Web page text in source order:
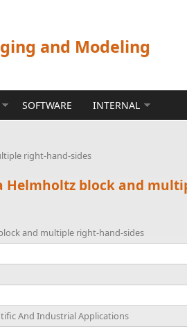
and Modeling
SOFTWARE INTERNAL
right-hand-sides
block and
and multiple right-hand-sides
And Industrial Applications